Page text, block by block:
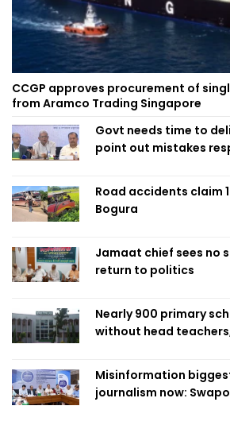
CCGP approves procurement of
from Aramco Trading Singapore
Govt needs time to
point out mistakes
Road accidents claim
Bogura
Jamaat chief sees no
return to politics
Nearly 900 primary
without head
Misinformation
journalism now: